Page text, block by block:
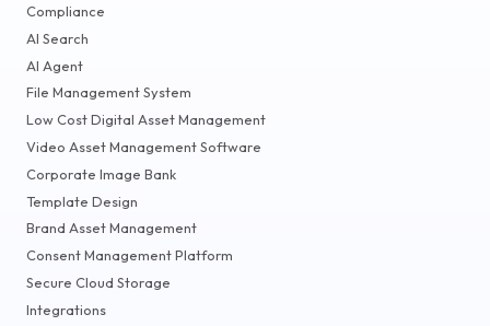
Compliance
AI Search
AI Agent
File Management System
Low Cost Digital Asset Management
Video Asset Management Software
Corporate Image Bank
Template Design
Brand Asset Management
Consent Management Platform
Secure Cloud Storage
Integrations